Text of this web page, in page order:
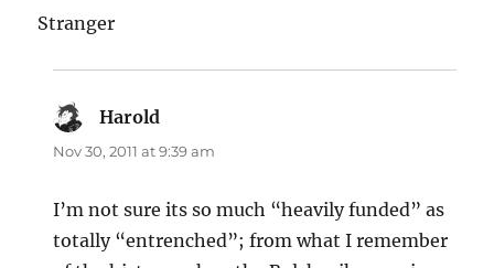
Stranger
Harold
Nov 30, 2011 at 9:39 am
I’m not sure its so much “heavily funded” as
totally “entrenched”; from what I remember